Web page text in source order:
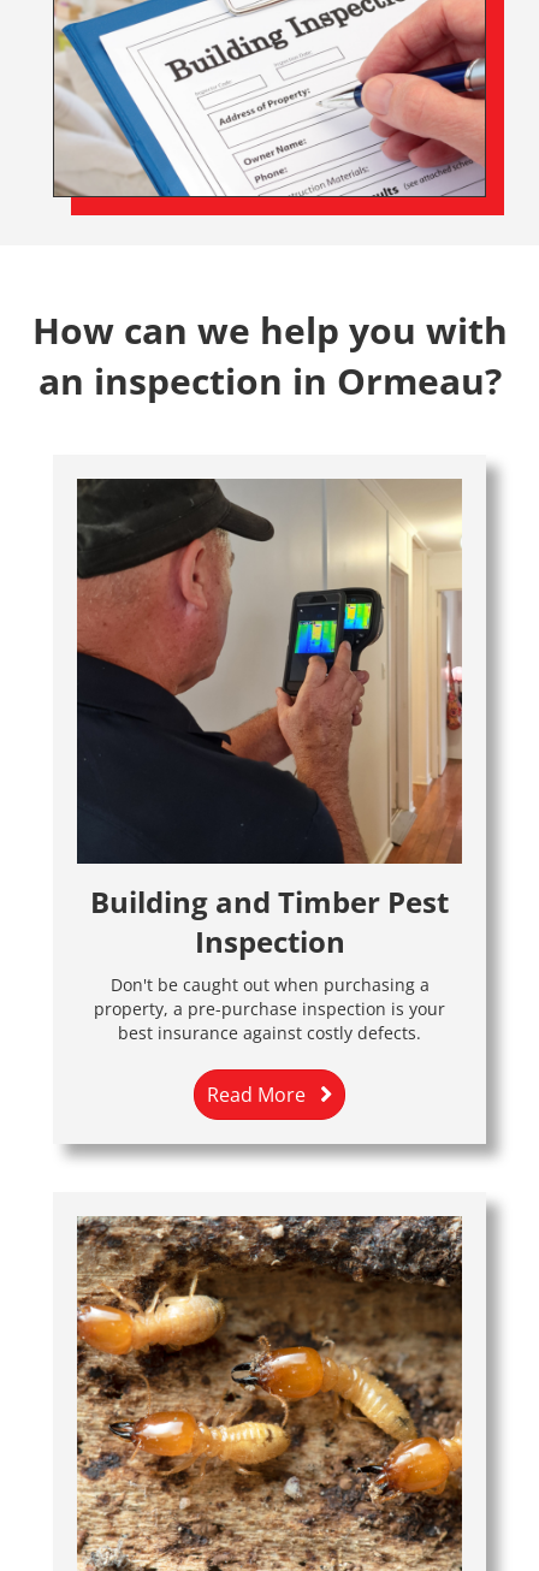
How can we help you with
an inspection in Ormeau?
Building and Timber Pest
Inspection
Don't be caught out when purchasing a
property, a pre-purchase inspection is your
best insurance against costly defects.
Read More